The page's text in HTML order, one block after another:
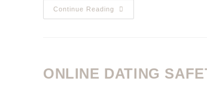
Continue Reading
ONLINE DATING